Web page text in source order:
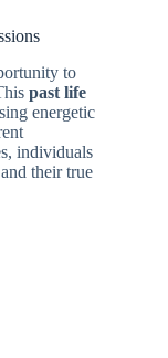
to
past life
energetic
individuals
their true